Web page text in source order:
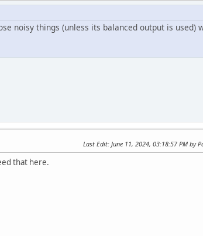
noisy things (unless its balanced output is used)
Last Edit: June 11, 2024, 03:18:57 PM by
that here.